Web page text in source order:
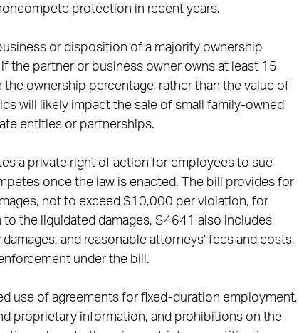
protection in recent years.
or disposition of a majority ownership
the partner or business owner owns at least 15
ownership percentage, rather than the value of
will likely impact the sale of small family-owned
entities or partnerships.
a private right of action for employees to sue
once the law is enacted. The bill provides for
not to exceed $10,000 per violation, for
to the liquidated damages, S4641 also includes
and reasonable attorneys’ fees and costs,
under the bill.
use of agreements for fixed-duration employment,
proprietary information, and prohibitions on the